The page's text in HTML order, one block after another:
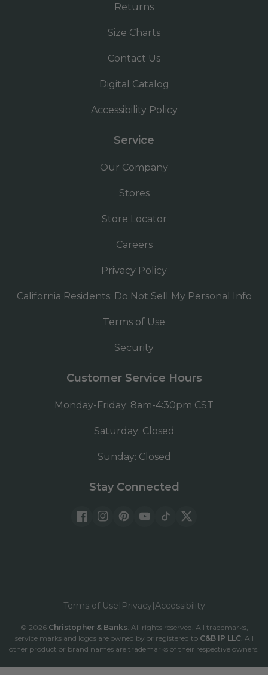
Returns
Size Charts
Contact Us
Digital Catalog
Accessibility Policy
Service
Our Company
Stores
Store Locator
Careers
Privacy Policy
California Residents: Do Not Sell My Personal Info
Terms of Use
Security
Customer Service Hours
Monday-Friday: 8am-4:30pm CST
Saturday: Closed
Sunday: Closed
Stay Connected
Facebook
Instagram
PinterestYouTube
TickTokTwitter
Terms of Use Privacy Accessibility
© 2026 Christopher & Banks. All rights reserved. All trademarks,
service marks and logos are owned by or registered to C&B IP LLC. All
other product or brand names are trademarks of their respective owners.